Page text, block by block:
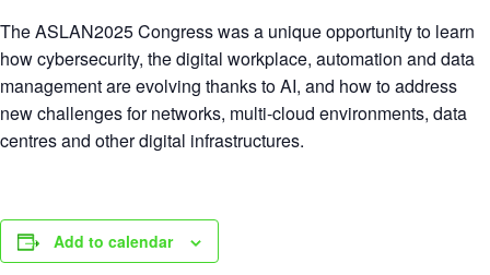
The ASLAN2025 Congress was a unique opportunity to learn
how cybersecurity, the digital workplace, automation and data
management are evolving thanks to AI, and how to address
new challenges for networks, multi-cloud environments, data
centres and other digital infrastructures.
Add to calendar